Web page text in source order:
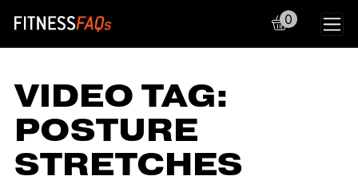
Main Navigation
0
VIDEO TAG:
POSTURE
STRETCHES